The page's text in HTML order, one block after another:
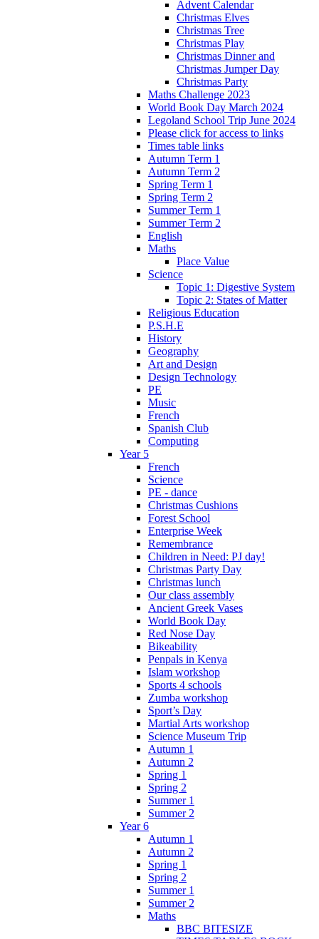
Advent Calendar
Christmas Elves
Christmas Tree
Christmas Play
Christmas Dinner and
Christmas Jumper Day
Christmas Party
Maths Challenge 2023
World Book Day March 2024
Legoland School Trip June 2024
Please click for access to links
Times table links
Autumn Term 1
Autumn Term 2
Spring Term 1
Spring Term 2
Summer Term 1
Summer Term 2
English
Maths
Place Value
Science
Topic 1: Digestive System
Topic 2: States of Matter
Religious Education
P.S.H.E
History
Geography
Art and Design
Design Technology
PE
Music
French
Spanish Club
Computing
Year 5
French
Science
PE - dance
Christmas Cushions
Forest School
Enterprise Week
Remembrance
Children in Need: PJ day!
Christmas Party Day
Christmas lunch
Our class assembly
Ancient Greek Vases
World Book Day
Red Nose Day
Bikeability
Penpals in Kenya
Islam workshop
Sports 4 schools
Zumba workshop
Sport’s Day
Martial Arts workshop
Science Museum Trip
Autumn 1
Autumn 2
Spring 1
Spring 2
Summer 1
Summer 2
Year 6
Autumn 1
Autumn 2
Spring 1
Spring 2
Summer 1
Summer 2
Maths
BBC BITESIZE